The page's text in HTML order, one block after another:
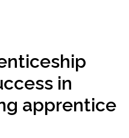
in
apprentice